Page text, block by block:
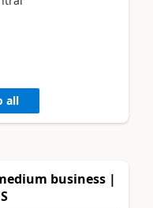
all
business |